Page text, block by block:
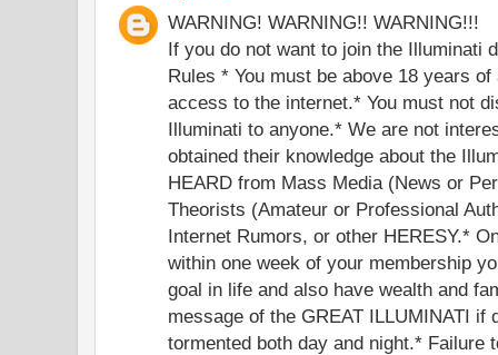
WARNING! WARNING!! WARNING!!!
If you do not want to join the Illuminati
Rules * You must be above 18 years
access to the internet.* You must not
Illuminati to anyone.* We are not
obtained their knowledge about the
HEARD from Mass Media (News or
Theorists (Amateur or Professional
Internet Rumors, or other HERESY.*
within one week of your membership
goal in life and also have wealth and
message of the GREAT ILLUMINATI if
tormented both day and night.* Failure